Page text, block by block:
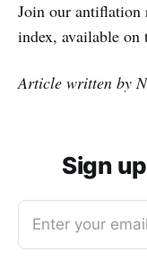
Join our antiflation
index, available on
Article written by
Sign
Enter your email